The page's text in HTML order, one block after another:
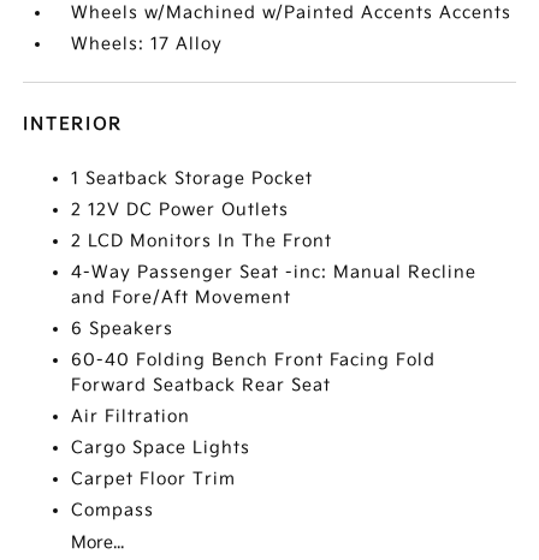
Wheels w/Machined w/Painted Accents Accents
Wheels: 17 Alloy
INTERIOR
1 Seatback Storage Pocket
2 12V DC Power Outlets
2 LCD Monitors In The Front
4-Way Passenger Seat -inc: Manual Recline
and Fore/Aft Movement
6 Speakers
60-40 Folding Bench Front Facing Fold
Forward Seatback Rear Seat
Air Filtration
Cargo Space Lights
Carpet Floor Trim
Compass
More...